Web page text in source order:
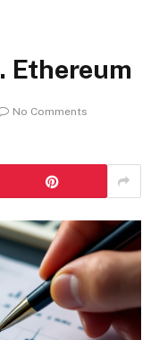
Ethereum
No Comments